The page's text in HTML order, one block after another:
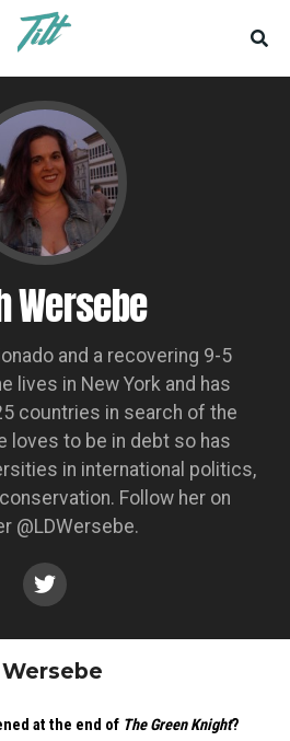
Wersebe
and a recovering 9-5
lives in New York and has
countries in search of the
loves to be in debt so has
in international politics,
Follow her on
@LDWersebe.
at the end of The Green Knight?